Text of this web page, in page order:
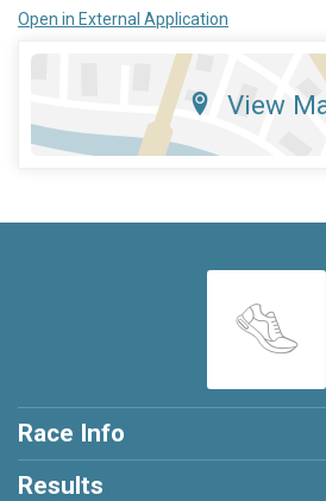
Open in External Application
View
Race Info
Results